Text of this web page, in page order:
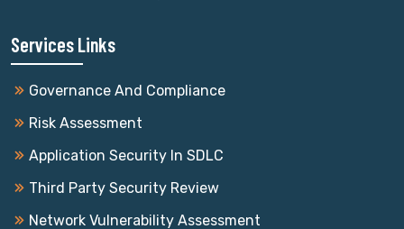
Services Links
Governance And Compliance
Risk Assessment
Application Security In SDLC
Third Party Security Review
Network Vulnerability Assessment